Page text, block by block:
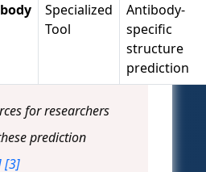
Specialized
Tool
Antibody-
specific
structure
prediction
for researchers
prediction
[3]